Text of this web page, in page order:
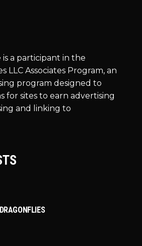
is a participant in the
LLC Associates Program, an
program designed to
for sites to earn advertising
and linking to